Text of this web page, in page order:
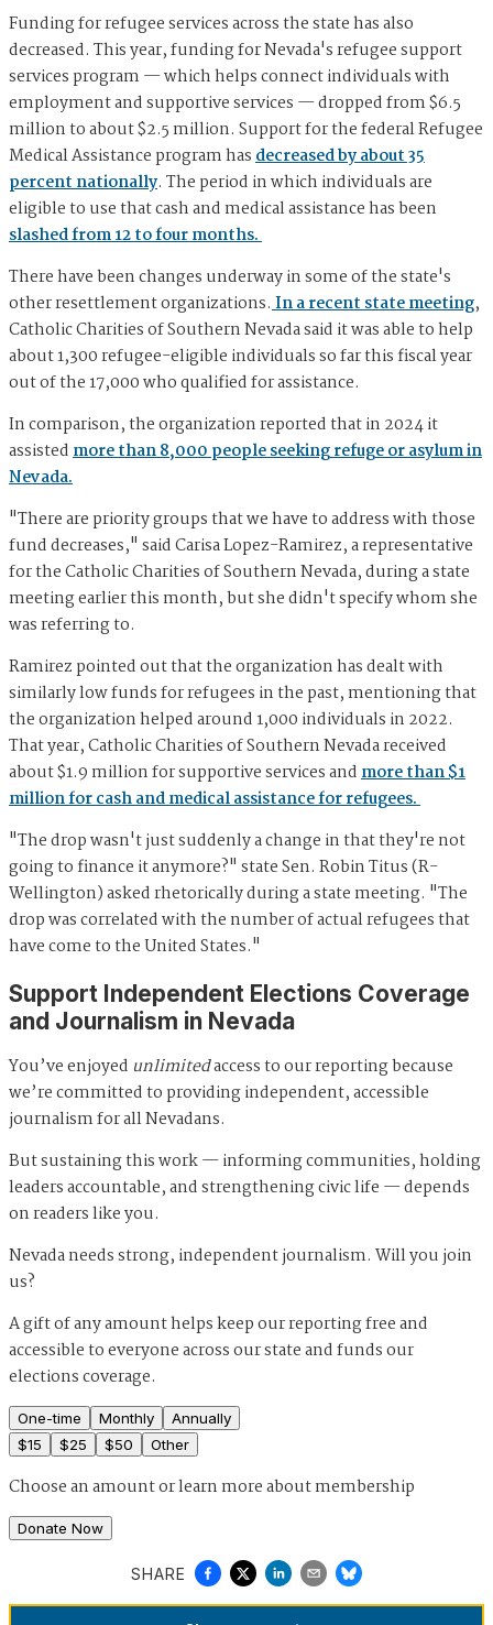
Funding for refugee services across the state has also
decreased. This year, funding for Nevada's refugee support
services program — which helps connect individuals with
employment and supportive services — dropped from $6.5
million to about $2.5 million. Support for the federal Refugee
Medical Assistance program hasdecreased by about 35
percent nationally. The period in which individuals are
eligible to use that cash and medical assistance has been
slashed from 12 to four months.
There have been changes underway in some of the state's
other resettlement organizations.In a recent state meeting,
Catholic Charities of Southern Nevada said it was able to help
about 1,300 refugee-eligible individuals so far this fiscal year
out of the 17,000 who qualified for assistance.
In comparison, the organization reported that in 2024 it
assistedmore than 8,000 people seeking refuge or asylum in
Nevada.
"There are priority groups that we have to address with those
fund decreases," said Carisa Lopez-Ramirez, a representative
for the Catholic Charities of Southern Nevada, during a state
meeting earlier this month, but she didn't specify whom she
was referring to.
Ramirez pointed out that the organization has dealt with
similarly low funds for refugees in the past, mentioning that
the organization helped around 1,000 individuals in 2022.
That year, Catholic Charities of Southern Nevada received
about $1.9 million for supportive services andmore than $1
million for cash and medical assistance for refugees.
"The drop wasn't just suddenly a change in that they're not
going to finance it anymore?" state Sen. Robin Titus (R-
Wellington) asked rhetorically during a state meeting. "The
drop was correlated with the number of actual refugees that
have come to the United States."
Support Independent Elections Coverage
and Journalism in Nevada
You’ve enjoyed unlimitedaccess to our reporting because
we’re committed to providing independent, accessible
journalism for all Nevadans.
But sustaining this work — informing communities, holding
leaders accountable, and strengthening civic life — depends
on readers like you.
Nevada needs strong, independent journalism. Will you join
us?
A gift of any amount helps keep our reporting free and
accessible to everyone across our state and funds our
elections coverage.
One-time Monthly
Annually
$15 $25 $50 Other
Choose an amount orlearn more about membership
Donate Now
SHARE